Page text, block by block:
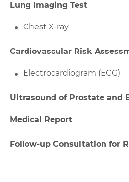
Lung Imaging Test
Chest X-ray
Cardiovascular Risk
Electrocardiogram (ECG)
Ultrasound of Prostate and
Medical Report
Follow-up Consultation for